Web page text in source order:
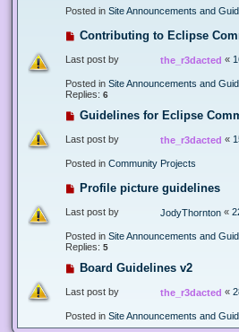
Posted in Site Announcements and
Contributing to Eclipse
Last post by the_r3dacted «
Posted in Site Announcements and
Replies: 6
Guidelines for Eclipse
Last post by the_r3dacted «
Posted in Community Projects
Profile picture guidelines
Last post by JodyThornton «
Posted in Site Announcements and
Replies: 5
Board Guidelines v2
Last post by the_r3dacted «
Posted in Site Announcements and